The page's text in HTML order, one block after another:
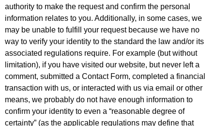
authority to make the request and confirm the personal
information relates to you. Additionally, in some cases, we
may be unable to fulfill your request because we have no
way to verify your identity to the standard the law and/or its
associated regulations require. For example (but without
limitation), if you have visited our website, but never left a
comment, submitted a Contact Form, completed a financial
transaction with us, or interacted with us via email or other
means, we probably do not have enough information to
confirm your identity to even a “reasonable degree of
certainty” (as the applicable regulations may define that